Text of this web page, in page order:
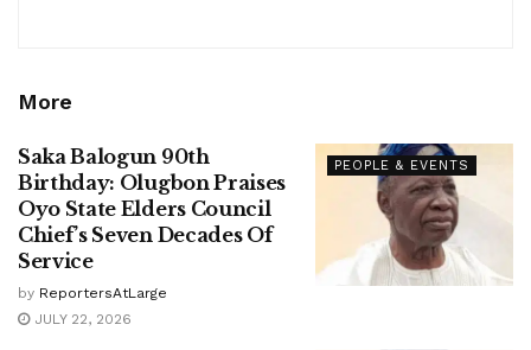
More
PEOPLE & EVENTS
Saka Balogun 90th
Birthday: Olugbon Praises
Oyo State Elders Council
Chief’s Seven Decades Of
Service
by ReportersAtLarge
JULY 22, 2026